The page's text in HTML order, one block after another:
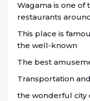
Wagama is one of
restaurants
This place is
the well-known
The best
Transportation
the wonderful city